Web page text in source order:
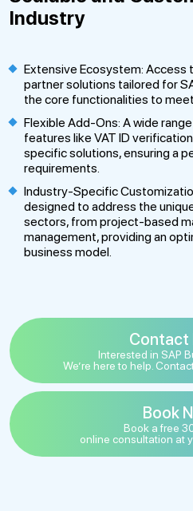
Industry
Extensive Ecosystem:
partner solutions tailored for
the core functionalities to
Flexible Add-Ons: A wide
features like VAT ID
specific solutions, ensuring a
requirements.
Industry-Specific
designed to address the
sectors, from project-based
management, providing an
business model.
Contact
Interested in SAP
We’re here to help.
Book
Book a free
online consultation at